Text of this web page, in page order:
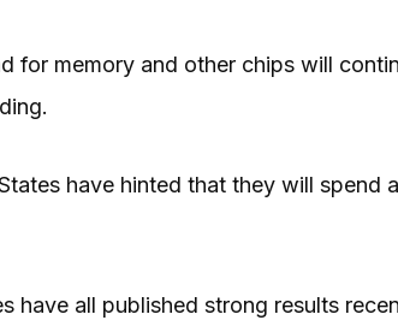
for memory and other chips will
have hinted that they will spend
have all published strong results